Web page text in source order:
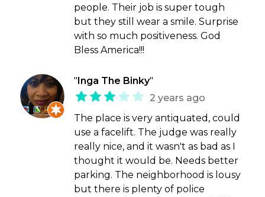
people. Their job is super tough
but they still wear a smile. Surprise
with so much positiveness. God
Bless America!!!
" Inga The Binky"
2 years ago
The place is very antiquated, could
use a facelift. The judge was really
really nice, and it wasn't as bad as I
thought it would be. Needs better
parking. The neighborhood is lousy
but there is plenty of police